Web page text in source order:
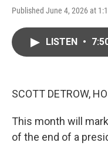
Published June 4, 2026 at
LISTEN •
SCOTT DETROW,
This month will
of the end of a